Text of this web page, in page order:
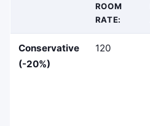
ROOM
RATE:
Conservative
(-20%)
120